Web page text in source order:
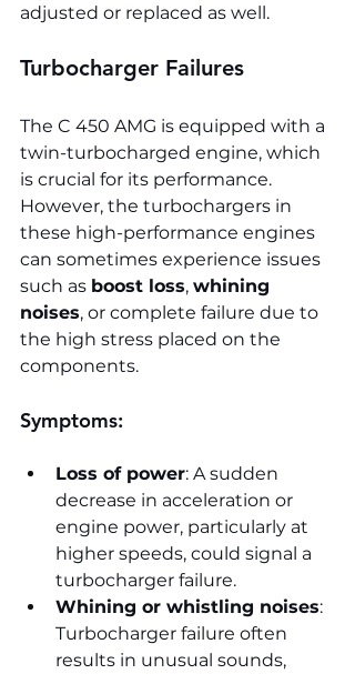
adjusted or replaced as well.
Turbocharger Failures
The C 450 AMG is equipped with a
twin-turbocharged engine, which
is crucial for its performance.
However, the turbochargers in
these high-performance engines
can sometimes experience issues
such as boost loss, whining
noises, or complete failure due to
the high stress placed on the
components.
Symptoms:
Loss of power: A sudden
decrease in acceleration or
engine power, particularly at
higher speeds, could signal a
turbocharger failure.
Whining or whistling noises:
Turbocharger failure often
results in unusual sounds,